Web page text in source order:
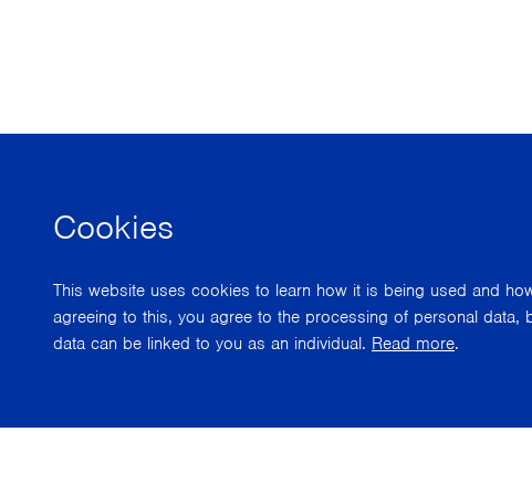
Cookies
This website uses cookies to learn how it is being used and
agreeing to this, you agree to the processing of personal data,
data can be linked to you as an individual. Read more.